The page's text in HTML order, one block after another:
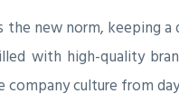
new norm, keeping
with high-quality
company culture from